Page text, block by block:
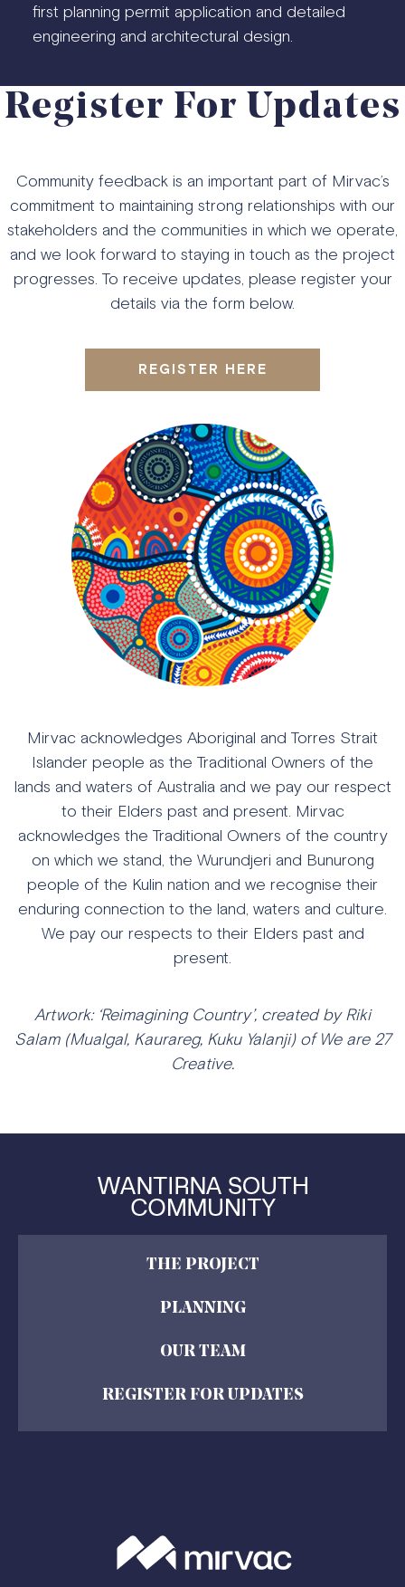
first planning permit application and detailed
engineering and architectural design.
Register For Updates
Community feedback is an important part of Mirvac’s
commitment to maintaining strong relationships with our
stakeholders and the communities in which we operate,
and we look forward to staying in touch as the project
progresses. To receive updates, please register your
details via the form below.
REGISTER HERE
Mirvac acknowledges Aboriginal and Torres Strait
Islander people as the Traditional Owners of the
lands and waters of Australia and we pay our respect
to their Elders past and present. Mirvac
acknowledges the Traditional Owners of the country
on which we stand, the Wurundjeri and Bunurong
people of the Kulin nation and we recognise their
enduring connection to the land, waters and culture.
We pay our respects to their Elders past and
present.
Artwork: ‘Reimagining Country’, created by Riki
Salam (Mualgal, Kaurareg, Kuku Yalanji) of We are 27
Creative.
THE PROJECT
PLANNING
OUR TEAM
REGISTER FOR UPDATES